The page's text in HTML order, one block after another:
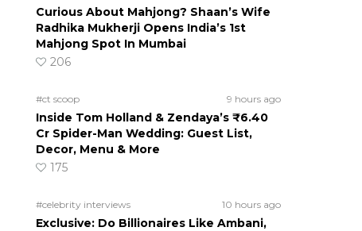
Curious About Mahjong? Shaan’s Wife
Radhika Mukherji Opens India’s 1st
Mahjong Spot In Mumbai
206
#ct scoop 9 hours ago
Inside Tom Holland & Zendaya’s ₹6.40
Cr Spider-Man Wedding: Guest List,
Decor, Menu & More
175
#celebrity interviews 10 hours ago
Exclusive: Do Billionaires Like Ambani,